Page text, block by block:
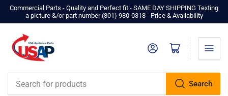
Commercial Parts - Quality and Perfect fit - SAME DAY SHIPPING Texting
a picture &/or part number ‪(801) 980-0318‬ - Price & Availability
Search
Log in Open mini cart